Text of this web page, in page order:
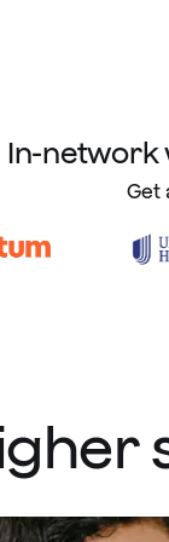
In-network
Get